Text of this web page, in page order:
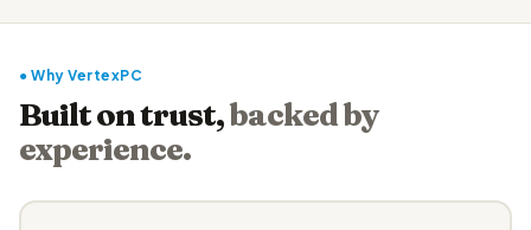
● Why VertexPC
Built on trust,backed by
experience.